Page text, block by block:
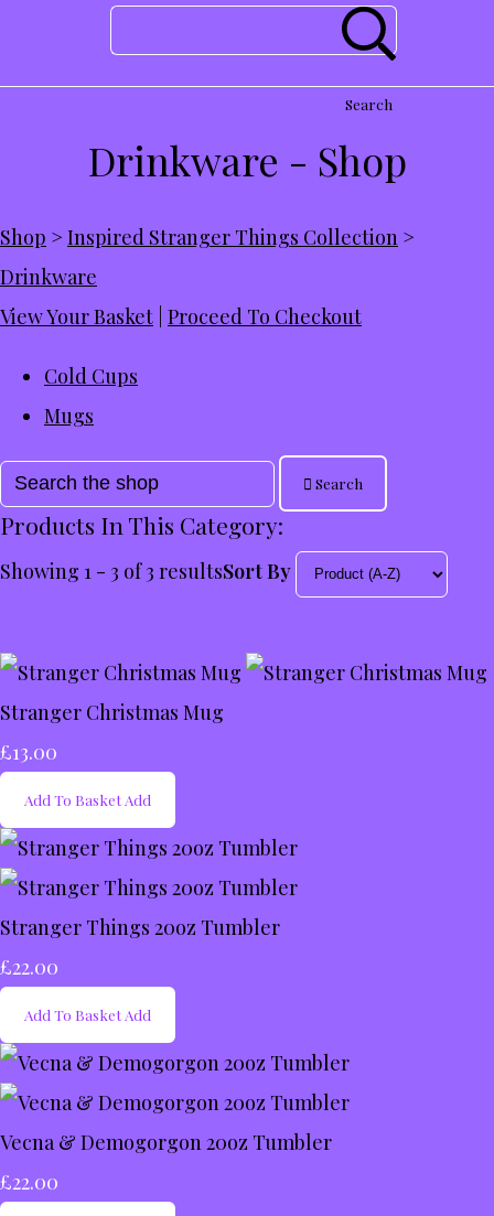
Search
Drinkware - Shop
Shop > Inspired Stranger Things Collection >
Drinkware
View Your Basket Proceed To Checkout
Cold Cups
Mugs
Search
Products In This Category:
Showing 1 - 3 of 3 resultsSort By
Stranger Christmas Mug
£13.00
Add To Basket Add
Stranger Things 20oz Tumbler
£22.00
Add To Basket Add
Vecna & Demogorgon 20oz Tumbler
£22.00